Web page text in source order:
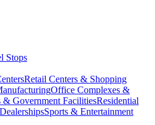
Stops
Retail Centers & Shopping
Office Complexes &
Government FacilitiesResidential
Sports & Entertainment